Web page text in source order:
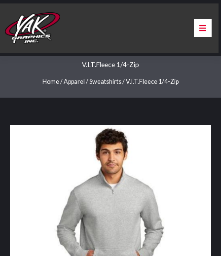
Skip
content
About Us
Apparel
Contact Us
Warranty & Certification
ChargePoint Station Branding
V.I.T.Fleece 1/4-Zip
Home/Apparel /Sweatshirts/ V.I.T.Fleece 1/4-Zip